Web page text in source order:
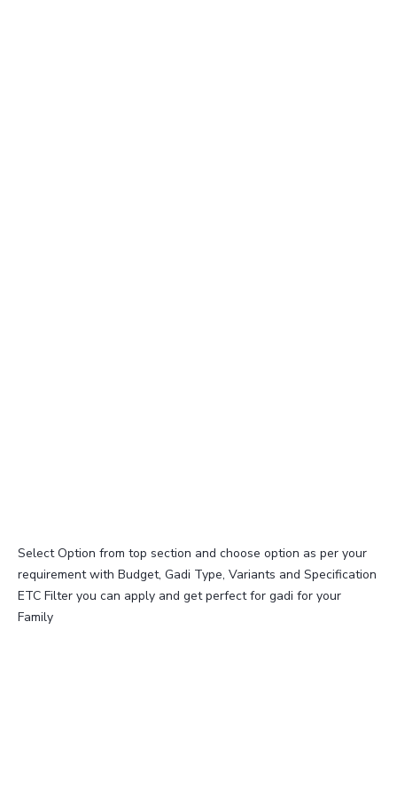
Select Option from top section and choose option as per your
requirement with Budget, Gadi Type, Variants and Specification
ETC Filter you can apply and get perfect for gadi for your
Family